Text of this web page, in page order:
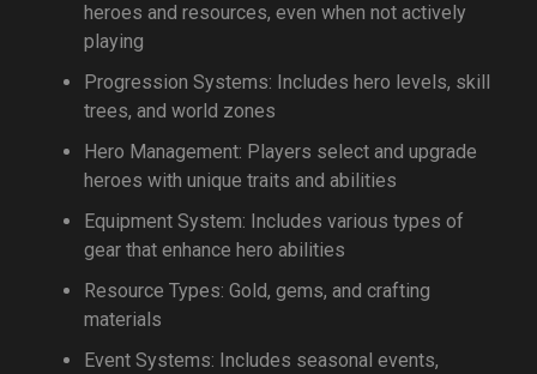
heroes and resources, even when not actively
playing
Progression Systems: Includes hero levels, skill
trees, and world zones
Hero Management: Players select and upgrade
heroes with unique traits and abilities
Equipment System: Includes various types of
gear that enhance hero abilities
Resource Types: Gold, gems, and crafting
materials
Event Systems: Includes seasonal events,